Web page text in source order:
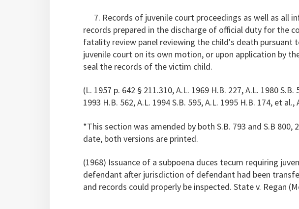
7. Records of juvenile court proceedings as well as all
records prepared in the discharge of official duty for the
fatality review panel reviewing the child's death pursuant
juvenile court on its own motion, or upon application by
seal the records of the victim child.
(L. 1957 p. 642 § 211.310, A.L. 1969 H.B. 227, A.L. 1980
1993 H.B. 562, A.L. 1994 S.B. 595, A.L. 1995 H.B. 174, et al.,
*This section was amended by both S.B. 793 and S.B 800,
date, both versions are printed.
(1968) Issuance of a subpoena duces tecum requiring
defendant after jurisdiction of defendant had been
and records could properly be inspected. State v. Regan